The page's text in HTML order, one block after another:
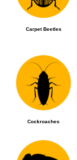
Carpet Beetles
Cockroaches